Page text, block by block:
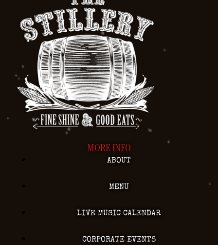
MORE INFO
ABOUT
MENU
LIVE MUSIC CALENDAR
CORPORATE EVENTS